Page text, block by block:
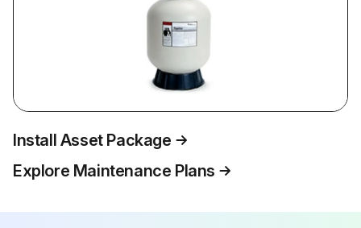
Install Asset Package
Explore Maintenance Plans